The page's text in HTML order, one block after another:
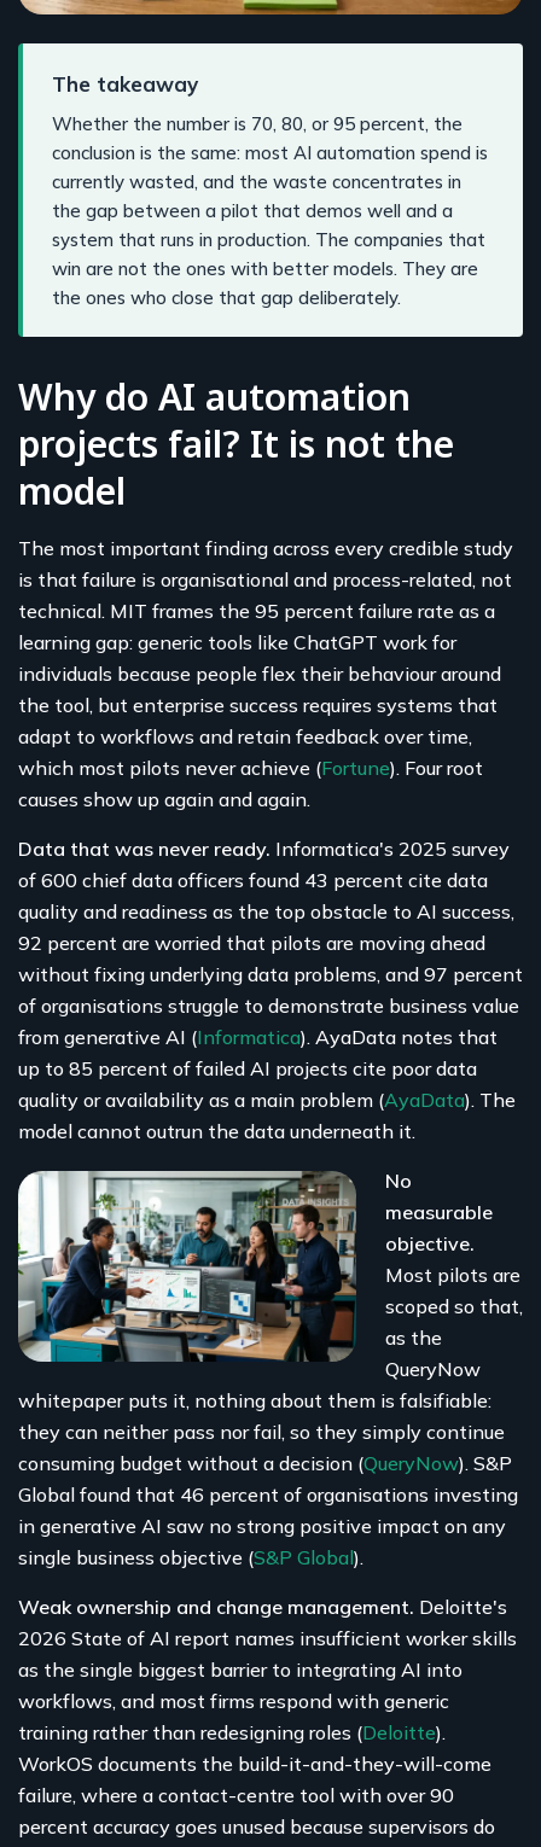
The takeaway
Whether the number is 70, 80, or 95 percent, the
conclusion is the same: most AI automation spend is
currently wasted, and the waste concentrates in
the gap between a pilot that demos well and a
system that runs in production. The companies that
win are not the ones with better models. They are
the ones who close that gap deliberately.
Why do AI automation
projects fail? It is not the
model
The most important finding across every credible study
is that failure is organisational and process-related, not
technical. MIT frames the 95 percent failure rate as a
learning gap: generic tools like ChatGPT work for
individuals because people flex their behaviour around
the tool, but enterprise success requires systems that
adapt to workflows and retain feedback over time,
which most pilots never achieve (Fortune). Four root
causes show up again and again.
Data that was never ready. Informatica's 2025 survey
of 600 chief data officers found 43 percent cite data
quality and readiness as the top obstacle to AI success,
92 percent are worried that pilots are moving ahead
without fixing underlying data problems, and 97 percent
of organisations struggle to demonstrate business value
from generative AI (Informatica). AyaData notes that
up to 85 percent of failed AI projects cite poor data
quality or availability as a main problem (AyaData). The
model cannot outrun the data underneath it.
No
measurable
objective.
Most pilots are
scoped so that,
as the
QueryNow
whitepaper puts it, nothing about them is falsifiable:
they can neither pass nor fail, so they simply continue
consuming budget without a decision (QueryNow). S&P
Global found that 46 percent of organisations investing
in generative AI saw no strong positive impact on any
single business objective (S&P Global).
Weak ownership and change management. Deloitte's
2026 State of AI report names insufficient worker skills
as the single biggest barrier to integrating AI into
workflows, and most firms respond with generic
training rather than redesigning roles (Deloitte).
WorkOS documents the build-it-and-they-will-come
failure, where a contact-centre tool with over 90
percent accuracy goes unused because supervisors do